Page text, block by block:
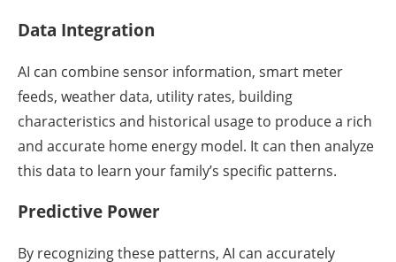
Data Integration
AI can combine sensor information, smart meter
feeds, weather data, utility rates, building
characteristics and historical usage to produce a rich
and accurate home energy model. It can then analyze
this data to learn your family’s specific patterns.
Predictive Power
By recognizing these patterns, AI can accurately